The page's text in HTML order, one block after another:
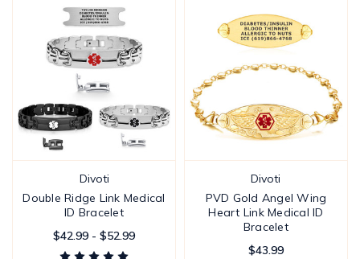
Divoti
Double Ridge Link Medical
ID Bracelet
$42.99 - $52.99
Divoti
PVD Gold Angel Wing
Heart Link Medical ID
Bracelet
$43.99